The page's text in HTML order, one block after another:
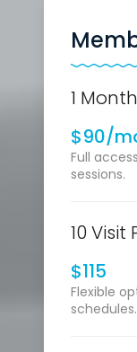
1
$90/
Full
sessions.
10
$115
Flexible
schedules.